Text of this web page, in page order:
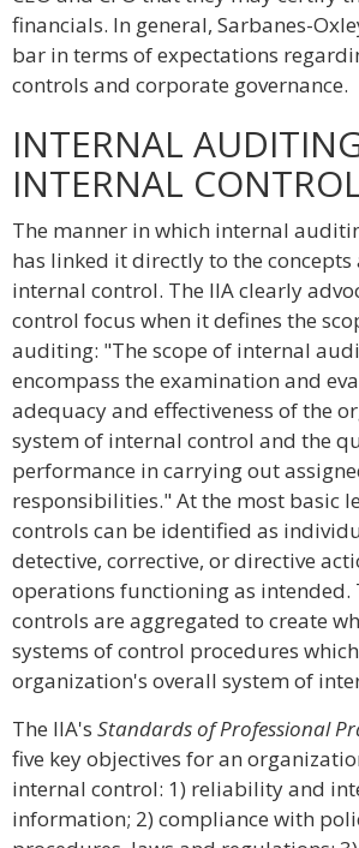
financials. In general, Sarbanes-
bar in terms of expectations
controls and corporate governance.
INTERNAL
INTERNAL
The manner in which internal
has linked it directly to the
internal control. The IIA clearly
control focus when it defines the
auditing: "The scope of internal
encompass the examination and
adequacy and effectiveness of the
system of internal control and the
performance in carrying out
responsibilities." At the most basic
controls can be identified as
detective, corrective, or directive
operations functioning as intended.
controls are aggregated to create
systems of control procedures
organization's overall system of
The IIA's Standards of Professional
five key objectives for an
internal control: 1) reliability and
information; 2) compliance with